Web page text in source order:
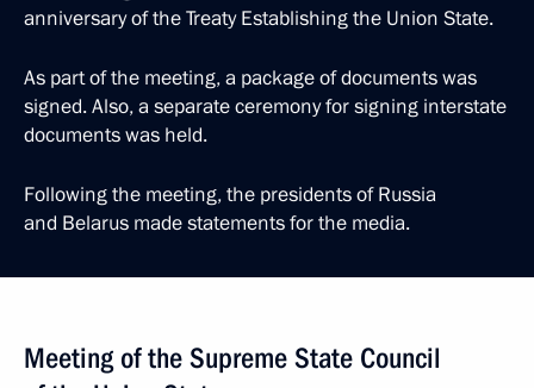
anniversary of the Treaty Establishing the Union State.
As part of the meeting, a package of documents was
signed. Also, a separate ceremony for signing interstate
documents was held.
Following the meeting, the presidents of Russia
and Belarus made statements for the media.
Meeting of the Supreme State Council